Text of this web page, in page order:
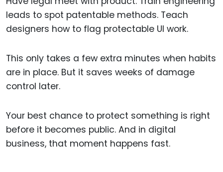
leads to spot patentable methods. Teach
designers how to flag protectable UI work.
This only takes a few extra minutes when habits
are in place. But it saves weeks of damage
control later.
Your best chance to protect something is right
before it becomes public. And in digital
business, that moment happens fast.